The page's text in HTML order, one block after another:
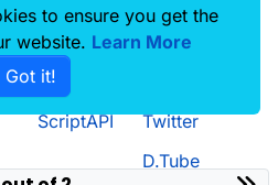
CustomHUD
AutoSettings
ScriptAPI
Guilded
Twitter
D.Tube
to ensure you get the
website. Learn More
Got it!